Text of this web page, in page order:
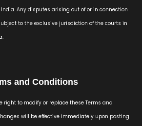
Any disputes arising out of or in connection
to the exclusive jurisdiction of the courts in
and Conditions
right to modify or replace these Terms and
will be effective immediately upon posting